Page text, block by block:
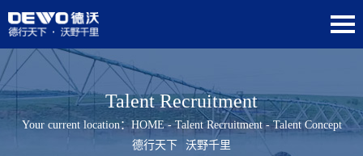
Talent Recruitment
Your current location：HOME-Talent Recruitment- Talent Concept
德行天下
沃野千里